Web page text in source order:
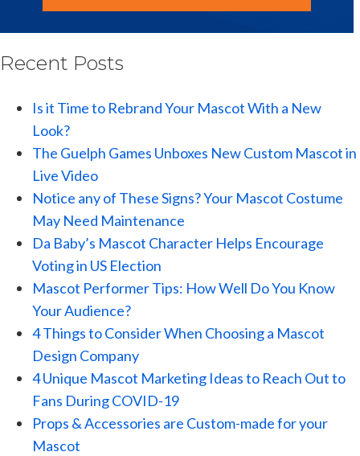
Recent Posts
Is it Time to Rebrand Your Mascot With a New
Look?
The Guelph Games Unboxes New Custom Mascot in
Live Video
Notice any of These Signs? Your Mascot Costume
May Need Maintenance
Da Baby’s Mascot Character Helps Encourage
Voting in US Election
Mascot Performer Tips: How Well Do You Know
Your Audience?
4 Things to Consider When Choosing a Mascot
Design Company
4 Unique Mascot Marketing Ideas to Reach Out to
Fans During COVID-19
Props & Accessories are Custom-made for your
Mascot